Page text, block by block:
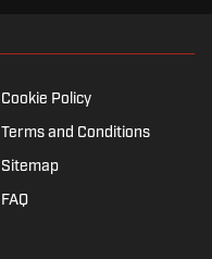
Cookie Policy
Terms and Conditions
Sitemap
FAQ